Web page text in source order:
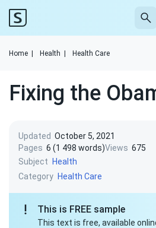
Home Health Health Care
Fixing the
Updated October 5, 2021
Pages 6 (1 498 words)Views 675
Subject
Health
Category Health Care
This is FREE sample
This text is free, available